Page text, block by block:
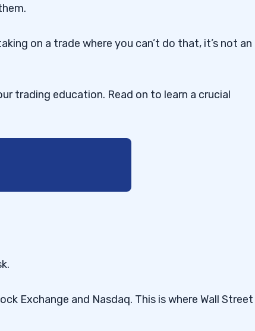
on a trade where you can’t do that, it’s not an
trading education. Read on to learn a crucial
Exchange and Nasdaq. This is where Wall Street